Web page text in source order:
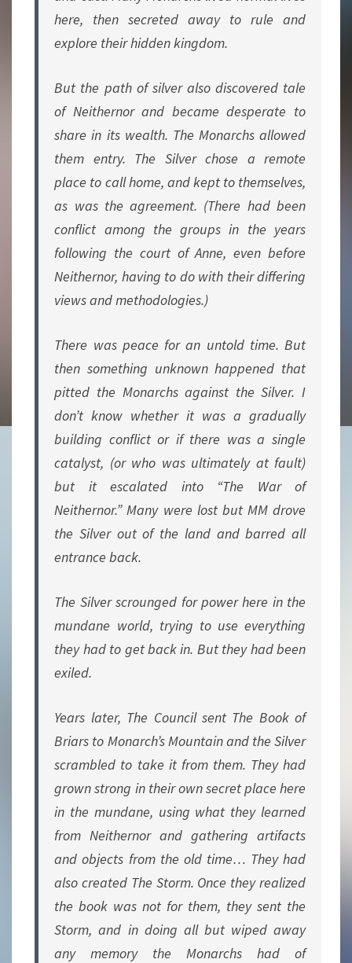
here, then secreted away to rule and
explore their hidden kingdom.
But the path of silver also discovered tale
of Neithernor and became desperate to
share in its wealth. The Monarchs allowed
them entry. The Silver chose a remote
place to call home, and kept to themselves,
as was the agreement. (There had been
conflict among the groups in the years
following the court of Anne, even before
Neithernor, having to do with their differing
views and methodologies.)
There was peace for an untold time. But
then something unknown happened that
pitted the Monarchs against the Silver. I
don’t know whether it was a gradually
building conflict or if there was a single
catalyst, (or who was ultimately at fault)
but it escalated into “The War of
Neithernor.” Many were lost but MM drove
the Silver out of the land and barred all
entrance back.
The Silver scrounged for power here in the
mundane world, trying to use everything
they had to get back in. But they had been
exiled.
Years later, The Council sent The Book of
Briars to Monarch’s Mountain and the Silver
scrambled to take it from them. They had
grown strong in their own secret place here
in the mundane, using what they learned
from Neithernor and gathering artifacts
and objects from the old time… They had
also created The Storm. Once they realized
the book was not for them, they sent the
Storm, and in doing all but wiped away
any memory the Monarchs had of